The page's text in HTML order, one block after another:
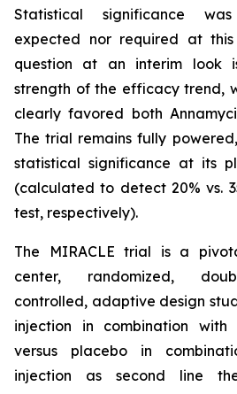
Statistical significance
expected nor required at
question at an interim look
strength of the efficacy trend,
clearly favored both
The trial remains fully
statistical significance at its
(calculated to detect 20% vs.
test, respectively).
The MIRACLE trial is a
center, randomized,
controlled, adaptive design
injection in combination with
versus placebo in
injection as second line